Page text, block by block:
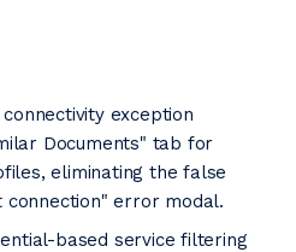
exception
Documents" tab for
eliminating the false
connection" error modal.
based service filtering